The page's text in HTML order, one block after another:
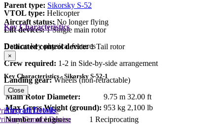
Parent type: Sikorsky S-52
Aircraft status:No longer flying
VTOL type: Helicopter
Lift devices: 1 Single main rotor
Dedicated control device:1 Tail rotor
Crew required: 1-2 in Side-by-side arrangement
Landing gear:Wheels (non-retractable)
Key Characteristics
Data on key physical features
×
Key Characteristics - Sikorsky S-52-1
Main Rotor Diameter: 9.75 m 32.00 ft
Max Gross Weight (ground): 953 kg 2,100 lb
Number of engines:
1 Reciprocating
Close
Aircraft Details
Lift Device
Control Device